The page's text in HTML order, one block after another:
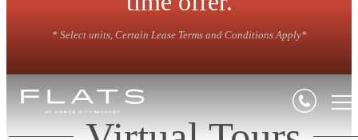
* Select units, Certain Lease Terms and Conditions Apply*